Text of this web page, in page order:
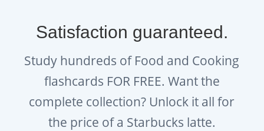
Satisfaction guaranteed.
Study hundreds of Food and Cooking
flashcards FOR FREE. Want the
complete collection? Unlock it all for
the price of a Starbucks latte.